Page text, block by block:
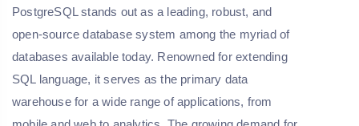
PostgreSQL stands out as a leading, robust, and
open-source database system among the myriad of
databases available today. Renowned for extending
SQL language, it serves as the primary data
warehouse for a wide range of applications, from